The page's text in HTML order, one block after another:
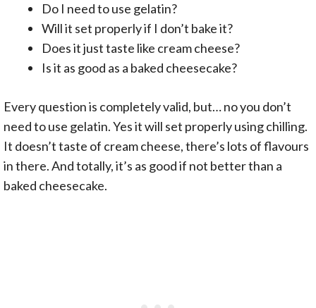
Do I need to use gelatin?
Will it set properly if I don’t bake it?
Does it just taste like cream cheese?
Is it as good as a baked cheesecake?
Every question is completely valid, but… no you don’t
need to use gelatin. Yes it will set properly using chilling.
It doesn’t taste of cream cheese, there’s lots of flavours
in there. And totally, it’s as good if not better than a
baked cheesecake.